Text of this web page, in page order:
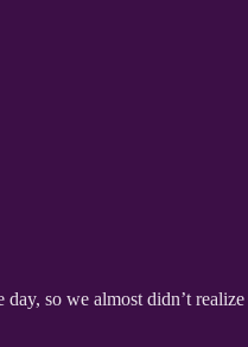
so we almost didn’t